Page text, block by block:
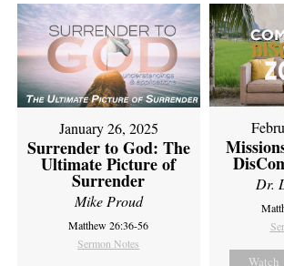
January 26, 2025
Surrender to God: The
Ultimate Picture of
Surrender
Mike Proud
Matthew 26:36-56
Sermon Notes
Dr.
Watch